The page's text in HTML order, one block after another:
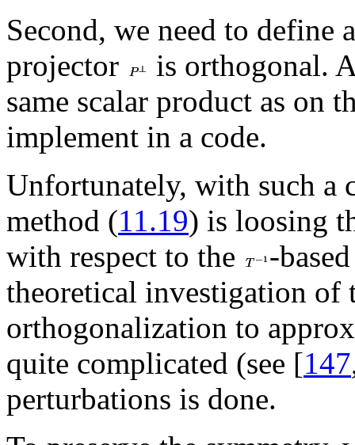
Second, we need to define
projector
is orthogonal.
same scalar product as on
implement in a code.
Unfortunately, with such a
method (11.19) is loosing
with respect to the
-
theoretical investigation of
orthogonalization to
quite complicated (see [147
perturbations is done.